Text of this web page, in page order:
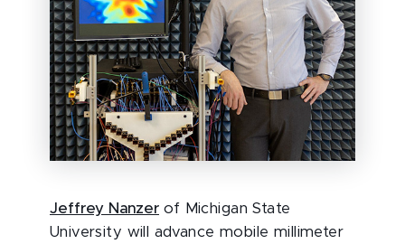
Jeffrey Nanzer of Michigan State
University will advance mobile millimeter